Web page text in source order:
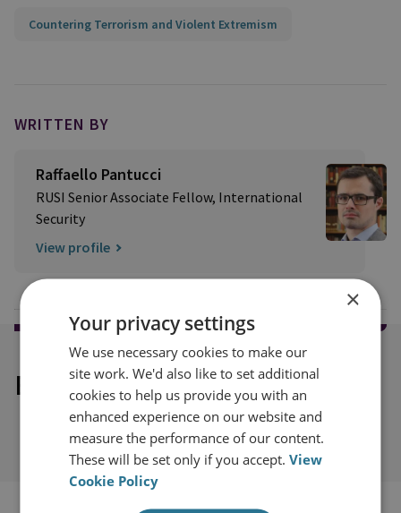
Countering Terrorism and Violent Extremism
WRITTEN BY
Raffaello Pantucci
RUSI Senior Associate Fellow, International
Security
View profile
Explore our related content
×
Your privacy settings
We use necessary cookies to make our
site work. We'd also like to set additional
cookies to help us provide you with an
enhanced experience on our website and
measure the performance of our content.
These will be set only if you accept.View
Cookie Policy